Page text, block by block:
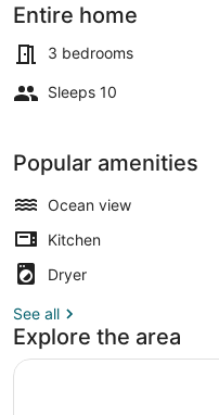
Beach!
Pet
Friendly
Gated
Community.
Entire home
3 bedrooms
Sleeps 10
Popular amenities
Ocean view
Kitchen
Dryer
See all
Explore the area